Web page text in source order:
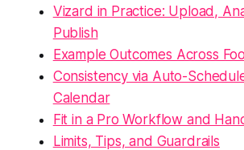
Vizard in Practice: Upload,
Publish
Example Outcomes Across
Consistency via Auto-
Calendar
Fit in a Pro Workflow and
Limits, Tips, and Guardrails